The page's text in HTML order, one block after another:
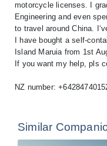
motorcycle licenses. I
Engineering and even
to travel around China.
I have bought a self-
Island Maruia from 1st
If you want my help, pls
NZ number:
Similar